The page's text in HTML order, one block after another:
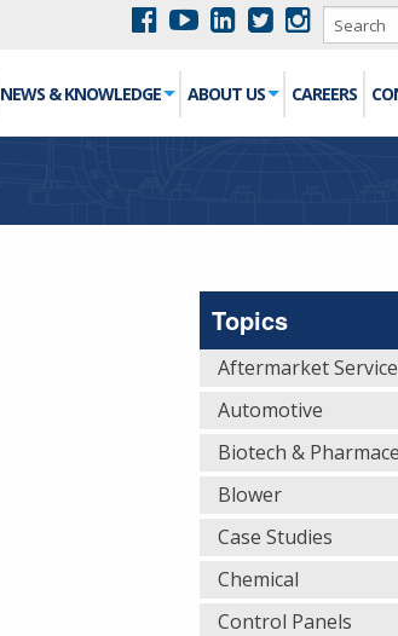
NEWS & KNOWLEDGE ABOUT US CAREERS
Topics
Aftermarket
Automotive
Biotech &
Blower
Case Studies
Chemical
Control Panels